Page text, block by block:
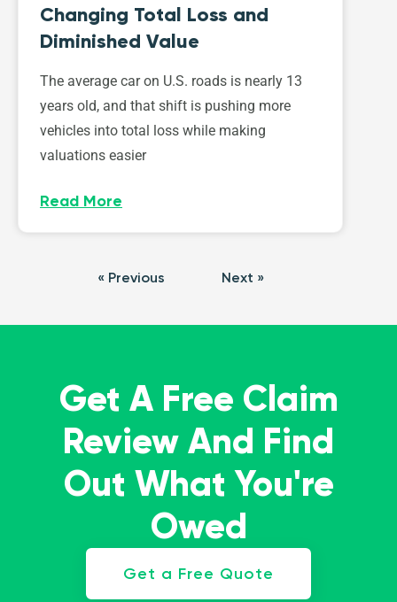
Changing Total Loss and
Diminished Value
The average car on U.S. roads is nearly 13
years old, and that shift is pushing more
vehicles into total loss while making
valuations easier
Read More
« Previous Next »
Get A Free Claim
Review And Find
Out What You're
Owed
Get a Free Quote